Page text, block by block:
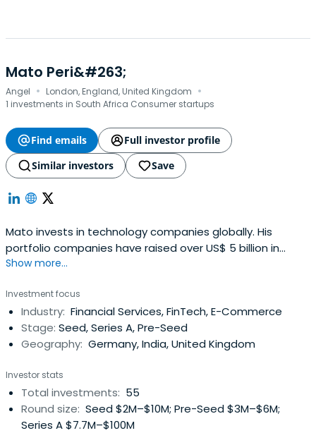
Mato Peri&#263;
Angel · London, England, United Kingdom ·
1 investments in South Africa Consumer startups
Find emails
Full investor profile
Similar investors
Save
Mato invests in technology companies globally. His
portfolio companies have raised over US$ 5 billion in
capital, employ >15,000 people and have operations in 35
Show more...
Investment focus
Industry: Financial Services, FinTech, E-Commerce
Stage: Seed, Series A, Pre-Seed
Geography: Germany, India, United Kingdom
Investor stats
Total investments: 55
Round size: Seed $2M–$10M; Pre-Seed $3M–$6M;
Series A $7.7M–$100M